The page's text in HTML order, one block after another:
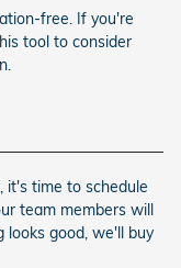
free. If you're
tool to consider
it's time to schedule
team members will
looks good, we'll buy